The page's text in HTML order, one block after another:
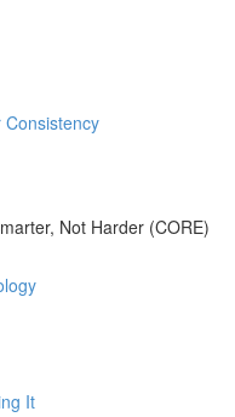
Not Harder (CORE)
It